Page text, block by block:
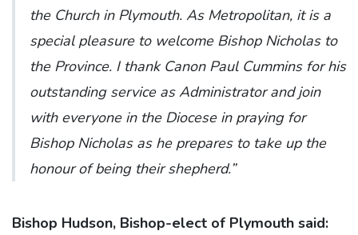
the Church in Plymouth. As Metropolitan, it is a
special pleasure to welcome Bishop Nicholas to
the Province. I thank Canon Paul Cummins for his
outstanding service as Administrator and join
with everyone in the Diocese in praying for
Bishop Nicholas as he prepares to take up the
honour of being their shepherd.”
Bishop Hudson, Bishop-elect of Plymouth said: